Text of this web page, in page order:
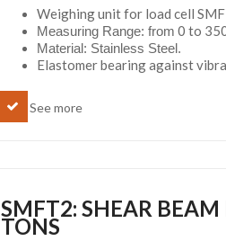
Weighing unit for load cell
Measuring Range: from 0 to 350
Material: Stainless Steel.
Elastomer bearing against
See more
SMFT2: SHEAR
TONS